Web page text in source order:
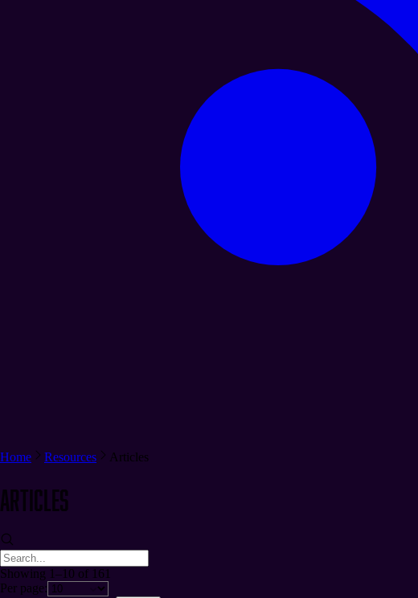
Home Resources Articles
Articles
Showing 1–10 of 161
Per page: